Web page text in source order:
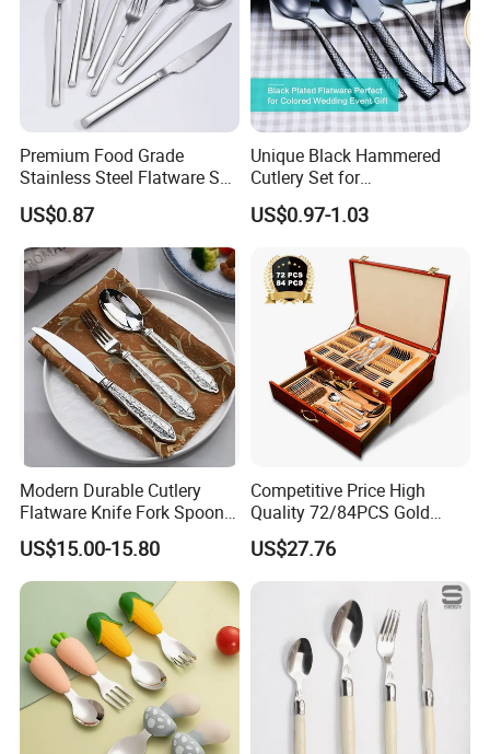
Premium Food Grade
Stainless Steel Flatware Set
Cutlery for Home Kitchen
US$0.87
Unique Black Hammered
Cutlery Set for
Contemporary Dining
US$0.97-1.03
Modern Durable Cutlery
Flatware Knife Fork Spoon
Set for Home Kitchen
Parties
US$15.00-15.80
Competitive Price High
Quality 72/84PCS Gold
Cutlery Set in Wooden Case
US$27.76